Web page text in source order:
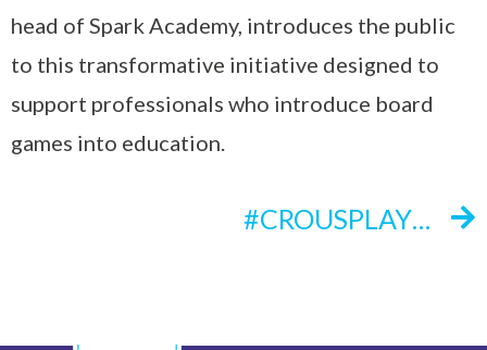
head of Spark Academy, introduces the public
to this transformative initiative designed to
support professionals who introduce board
games into education.
#CROUSPLAY INITIATIVE